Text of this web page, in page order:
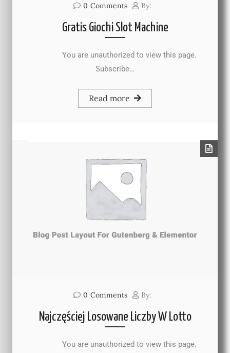
0 Comments By:
Gratis Giochi Slot Machine
You are unauthorized to view this page.
Subscribe…
Read more
0 Comments By:
Najczęściej Losowane Liczby W Lotto
You are unauthorized to view this page.